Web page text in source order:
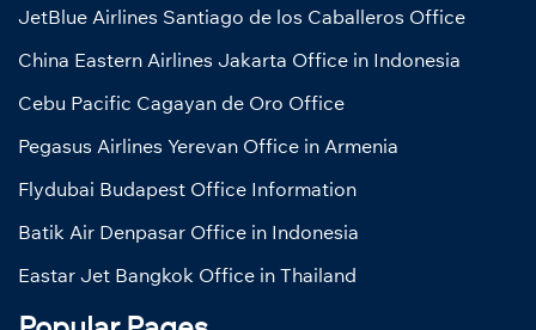
JetBlue Airlines Santiago de los Caballeros Office
China Eastern Airlines Jakarta Office in Indonesia
Cebu Pacific Cagayan de Oro Office
Pegasus Airlines Yerevan Office in Armenia
Flydubai Budapest Office Information
Batik Air Denpasar Office in Indonesia
Eastar Jet Bangkok Office in Thailand